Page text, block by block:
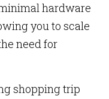
hardware
you to scale
need for
shopping trip